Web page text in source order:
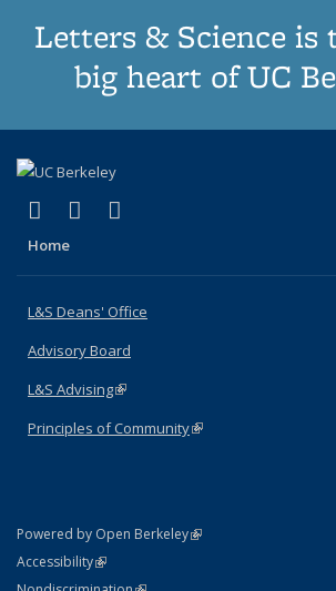
Letters & Science is
big heart of UC
X (formerly Twitter)
(link is external)
LinkedIn
(link is external)
Home
L&S Deans' Office
Advisory Board
L&S Advising(link is external)
Principles of Community(link is external)
Powered by Open Berkeley(link is external)
AccessibilityStatement
(link is external)